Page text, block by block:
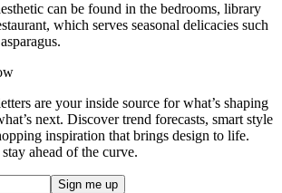
can be found in the bedrooms, library
which serves seasonal delicacies such
are your inside source for what’s shaping
next. Discover trend forecasts, smart style
inspiration that brings design to life.
ahead of the curve.